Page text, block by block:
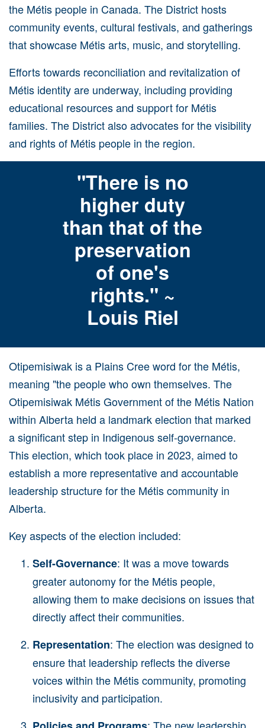
the Métis people in Canada. The District hosts
community events, cultural festivals, and gatherings
that showcase Métis arts, music, and storytelling.
Efforts towards reconciliation and revitalization of
Métis identity are underway, including providing
educational resources and support for Métis
families. The District also advocates for the visibility
and rights of Métis people in the region.
"There is no
higher duty
than that of the
preservation
of one's
rights." ~
Louis Riel
Otipemisiwak is a Plains Cree word for the Métis,
meaning "the people who own themselves. The
Otipemisiwak Métis Government of the Métis Nation
within Alberta held a landmark election that marked
a significant step in Indigenous self-governance.
This election, which took place in 2023, aimed to
establish a more representative and accountable
leadership structure for the Métis community in
Alberta.
Key aspects of the election included:
Self-Governance: It was a move towards
greater autonomy for the Métis people,
allowing them to make decisions on issues that
directly affect their communities.
Representation: The election was designed to
ensure that leadership reflects the diverse
voices within the Métiscommunity, promoting
inclusivity and participation.